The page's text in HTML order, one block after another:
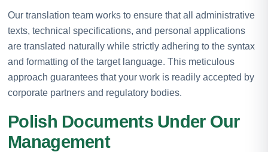
Our translation team works to ensure that all administrative
texts, technical specifications, and personal applications
are translated naturally while strictly adhering to the syntax
and formatting of the target language. This meticulous
approach guarantees that your work is readily accepted by
corporate partners and regulatory bodies.
Polish Documents Under Our
Management